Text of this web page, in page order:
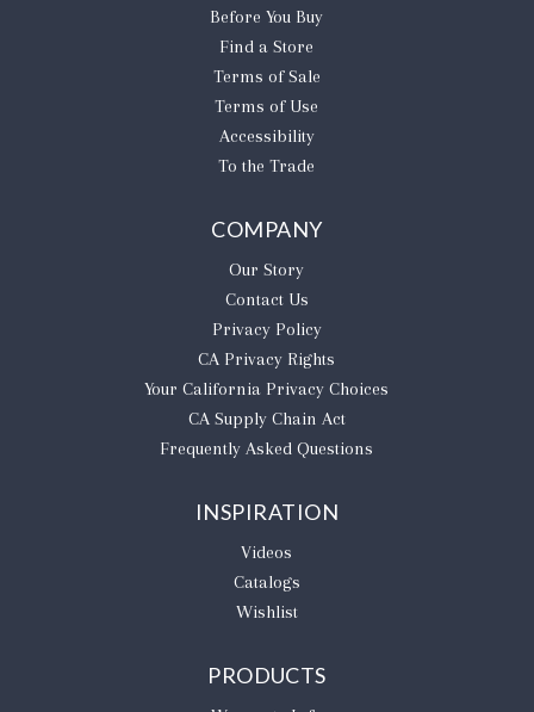
Before You Buy
Find a Store
Terms of Sale
Terms of Use
Accessibility
To the Trade
COMPANY
Our Story
Contact Us
Privacy Policy
CA Privacy Rights
​Your California Privacy Choices
CA Supply Chain Act
Frequently Asked Questions
INSPIRATION
Videos
Catalogs
Wishlist
PRODUCTS